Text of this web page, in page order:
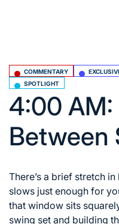
Posted
COMMENTARY
SPOTLIGHT
4:00 AM:
Between
There’s a brief stretch
slows just enough for
that window sits
swing set and building